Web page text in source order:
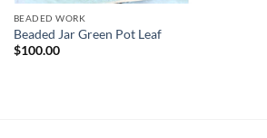
BEADED WORK
Beaded Jar Green Pot Leaf
$100.00